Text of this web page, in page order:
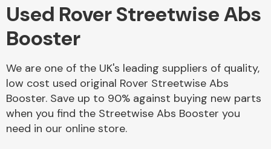
Alloy Wheels
Used Rover Streetwise Abs
Booster
We are one of the UK's leading suppliers of quality,
low cost used original Rover Streetwise Abs
Booster. Save up to 90% against buying new parts
when you find the Streetwise Abs Booster you
need in our online store.